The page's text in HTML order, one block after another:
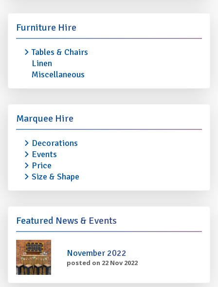
Furniture Hire
Tables & Chairs
Linen
Miscellaneous
Marquee Hire
Decorations
Events
Price
Size & Shape
Featured News & Events
November 2022
posted on 22 Nov 2022